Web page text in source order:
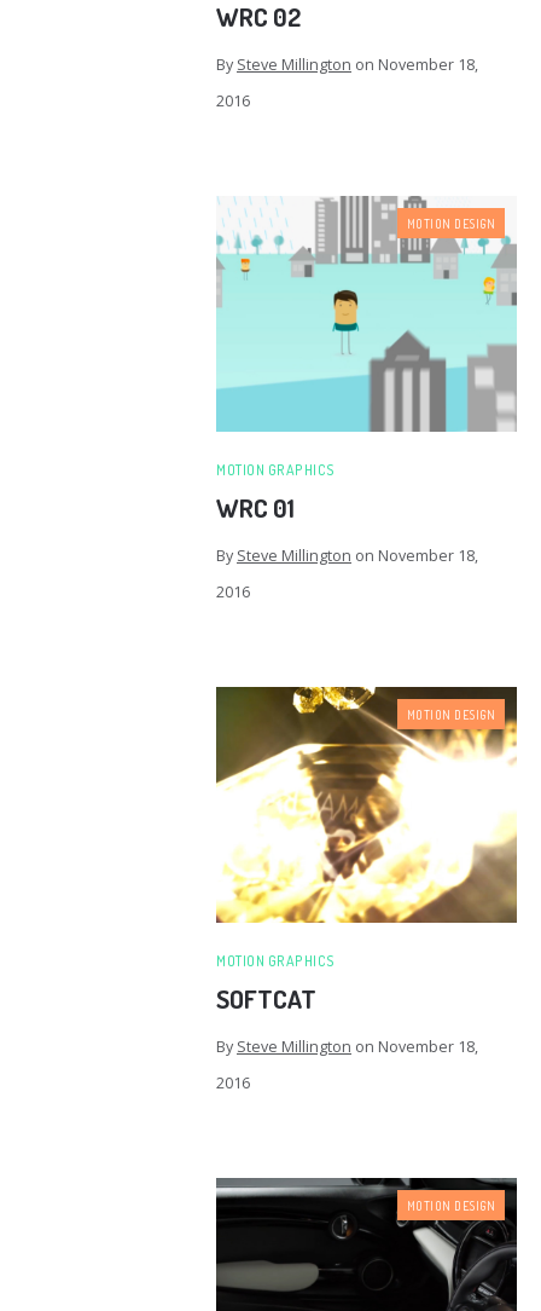
WRC 02
By Steve Millington on November 18,
2016
MOTION DESIGN
MOTION GRAPHICS
WRC 01
By Steve Millington on November 18,
2016
MOTION DESIGN
MOTION GRAPHICS
SOFTCAT
By Steve Millington on November 18,
2016
MOTION DESIGN